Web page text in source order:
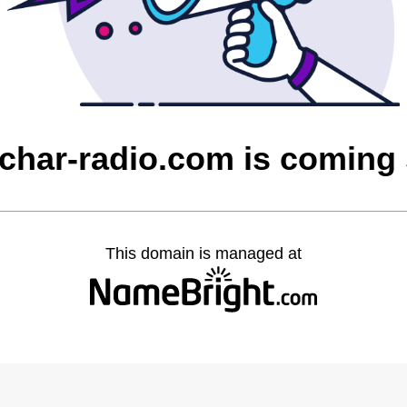
radio.com is coming
This domain is managed at